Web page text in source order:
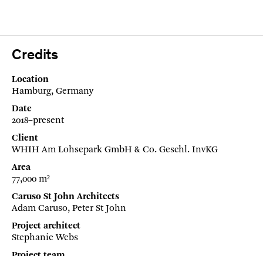
Credits
Location
Hamburg, Germany
Date
2018–present
Client
WHIH Am Lohsepark GmbH & Co. Geschl. InvKG
Area
77,000 m²
Caruso St John Architects
Adam Caruso, Peter St John
Project architect
Stephanie Webs